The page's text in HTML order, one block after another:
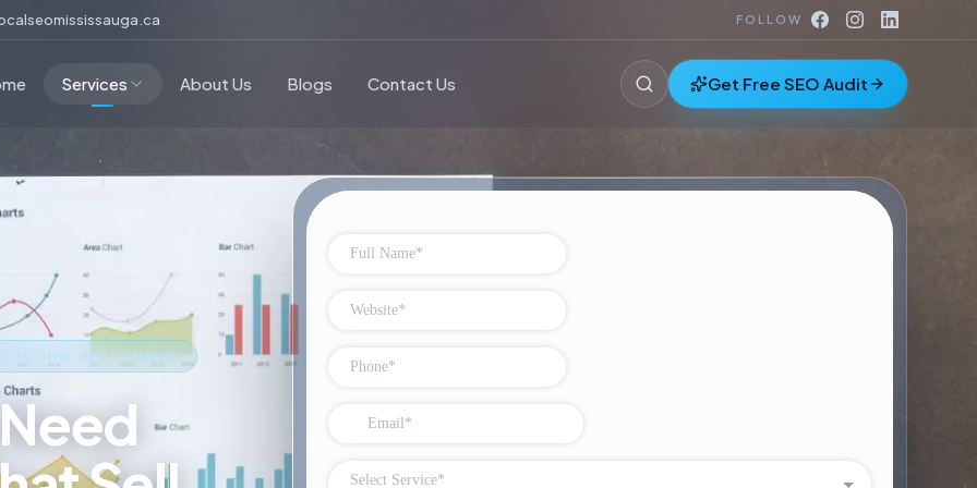
FOLLOW
Services About Us Blogs Contact Us Get Free SEO Audit
PAYING CUSTOMERS!